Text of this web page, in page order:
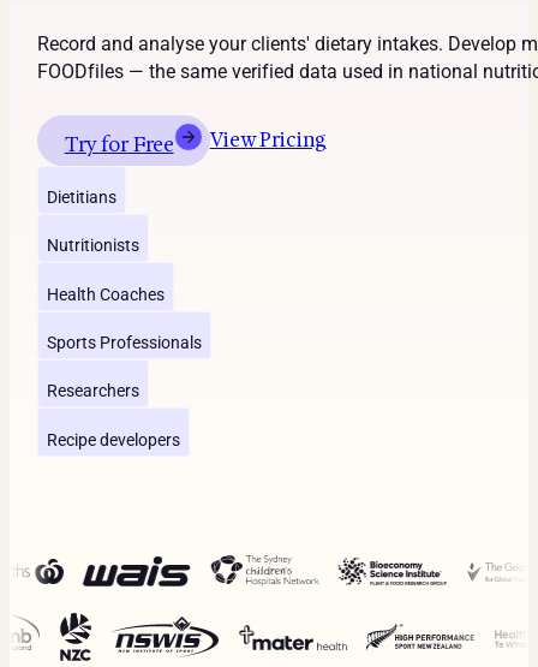
Record and analyse your clients' dietary intakes. Develop
FOODfiles — the same verified data used in national
Try for Free View Pricing
Dietitians
Nutritionists
Health Coaches
Sports Professionals
Researchers
Recipe developers